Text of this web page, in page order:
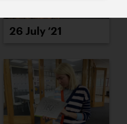
26 July ’21